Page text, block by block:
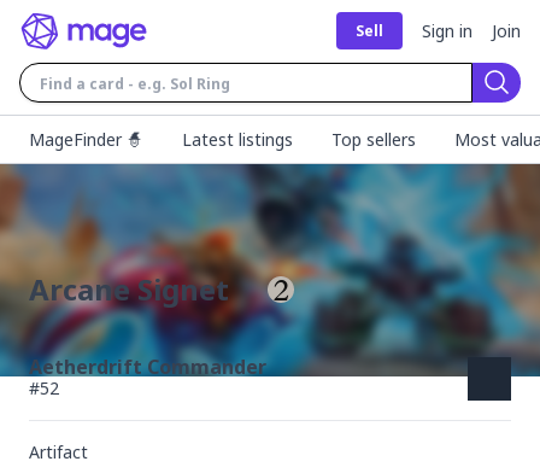
Sell Sign in Join
MageFinder 🧙
Latest listings Top sellers Most
Arcane Signet
Aetherdrift Commander
#52
Artifact